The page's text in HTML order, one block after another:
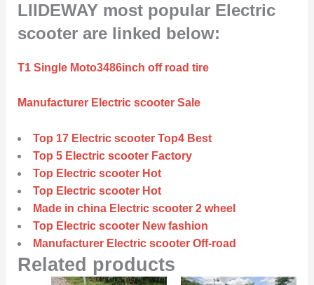
LIIDEWAY most popular Electric
scooter are linked below:
T1 Single Moto3486inch off road tire
Manufacturer Electric scooter Sale
Top 17 Electric scooter Top4 Best
Top 5 Electric scooter Factory
Top Electric scooter Hot
Top Electric scooter Hot
Made in china Electric scooter 2 wheel
Top Electric scooter New fashion
Manufacturer Electric scooter Off-road
Related products